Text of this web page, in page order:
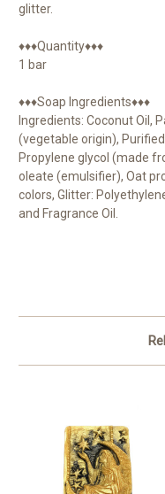
glitter.
♦♦♦Quantity♦♦♦
1 bar
♦♦♦Soap Ingredients♦♦♦
Ingredients: Coconut Oil,
(vegetable origin),
Propylene glycol (made
oleate (emulsifier), Oat
colors, Glitter:
and Fragrance Oil.